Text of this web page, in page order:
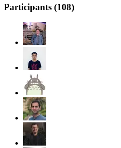
Participants (108)